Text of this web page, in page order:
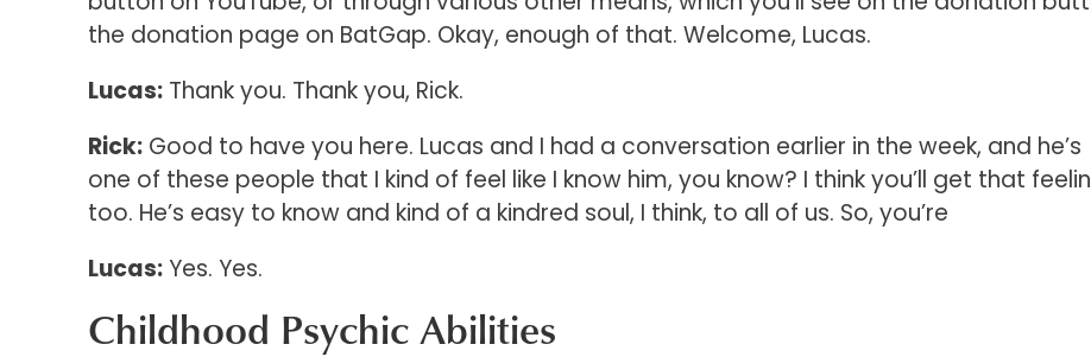
the donation page on BatGap. Okay, enough of that. Welcome, Lucas.
Lucas:Thank you. Thank you, Rick.
Rick:Good to have you here. Lucas and I had a conversation earlier in the week, and he’s
one of these people that I kind of feel like I know him, you know? I think you’ll get that
too. He’s easy to know and kind of a kindred soul, I think, to all of us. So, you’re
Lucas:Yes. Yes.
Childhood Psychic Abilities